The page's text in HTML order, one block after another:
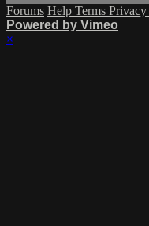
Forums Help Terms Privacy
Powered by Vimeo
×